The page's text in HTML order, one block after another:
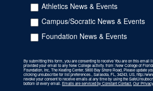
Athletics News & Events
Campus/Socratic News & Events
Foundation News & Events
By submitting this form, you are consenting to receive You are on this email
provided your email to any New College activity. from: New College of
Foundation, Inc, The Keating Center, 5800 Bay Shore Road, Please update
clicking unsubscribe for list preferences., Sarasota, FL, 34243, US, http://
revoke your consent to receive emails at any time by using the
bottom of every email. Emails are serviced by Constant Contact. Our